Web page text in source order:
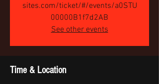
sites.com/ticket/#/events/a0STU
00000B1f7d2AB
See other events
Time & Location